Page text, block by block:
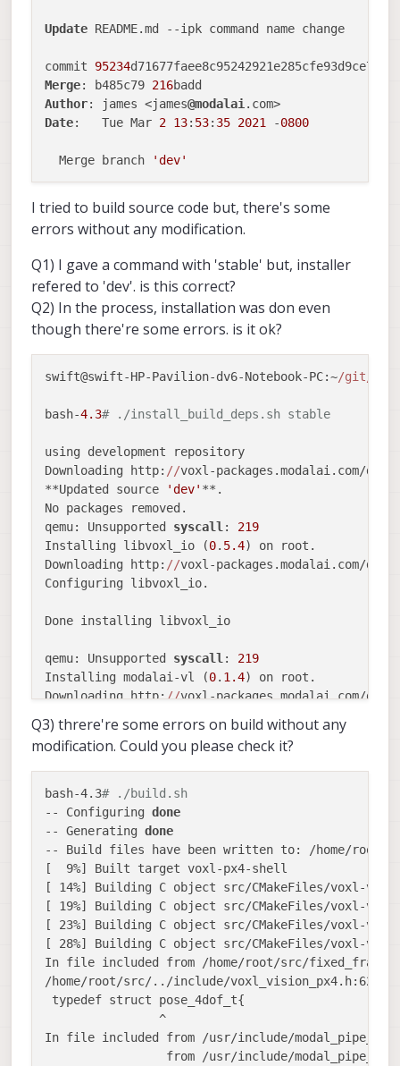
Update README.md --ipk command name change
commit 95234d71677faee8c95242921e285cfe93d9ce7f (
Merge: b485c79 216
Author: james <james@modalai
Date:   Tue Mar 2 13: 53: 35 2021 -0800
  Merge branch
'dev'
commit 7 b9f76c468045a023b35747deeef52e4f524b7de (
Date:   Wed Oct 7 13:00: 34 2020 -0700
    detect
and warn when PX4 disconnects from
swift @swift-HP-Pavilion-dv 6-Notebook-PC
I tried to build source code but, there's some
errors without any modification.
Q1) I gave a command with 'stable' but, installer
refered to 'dev'. is this correct?
Q2) In the process, installation was don even
though there're some errors. is it ok?
swift@swift-HP-Pavilion-dv6-Notebook-PC:~/git/
bash-4.3# ./install_build_deps.sh stable
using development repository
Downloading http: //voxl-packages.modalai.com/dev/
**Updated source
'dev' **.
No packages removed.
qemu: Unsupported syscall: 219
Installing libvoxl_io (0. 5.4) on root.
Downloading http: //voxl-packages.modalai.com/
Configuring libvoxl_io.
Done installing libvoxl_io
qemu: Unsupported syscall: 219
Installing modalai-vl (0. 1.4) on root.
Downloading http: //voxl-packages.modalai.com/
/usr/lib/rfsa/adsp/port_mapping.xml does not
/usr/lib/rfsa/adsp/eagle.xml does not
/usr/lib/rfsa/adsp/imu_offset.xml does not exist,
/usr/lib/rfsa/adsp/fiducial_markers.xml does
/bin/chmod: cannot access
Collected errors:
* pkg_run_script: package "modalai-vl" postinst
* opkg_configure: modalai-vl.postinst returned
qemu: Unsupported syscall : 219
Installing imu_app (0.0.
) on root.
Downloading http: //voxl-packages.modalai.com/dev/
Configuring modalai-vl.
/usr/lib/rfsa/adsp/port_mapping.xml exists but
/usr/lib/rfsa/adsp/eagle.xml exists but is not
/usr/lib/rfsa/adsp/imu_offset.xml
/usr/lib/rfsa/adsp/fiducial_markers.xml
/bin/ chmod: cannot access '/dev/adsprpc-smd': No
Configuring imu_app.
Q3) threre're some errors on build without any
modification. Could you please check it?
bash-4.3# ./build.sh
-- Configuring done
-- Generating done
-- Build files have been written to: /home/root/
[  9%] Built target voxl-px4-shell
[ 14%] Building C object src/CMakeFiles/voxl-
[ 19%] Building C object src/CMakeFiles/voxl-
[ 23%] Building C object src/CMakeFiles/voxl-
[ 28%] Building C object src/CMakeFiles/voxl-
In file included from /home/root/src/
/home/root/src/../include/
typedef struct pose_4dof_t{
                ^
In file included from /usr/include/
from /usr/include/